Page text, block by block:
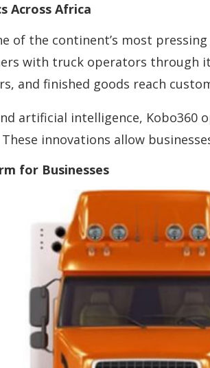
Across Africa
of the continent’s most
with truck operators through
and finished goods reach
artificial intelligence,
innovations allow
for Businesses